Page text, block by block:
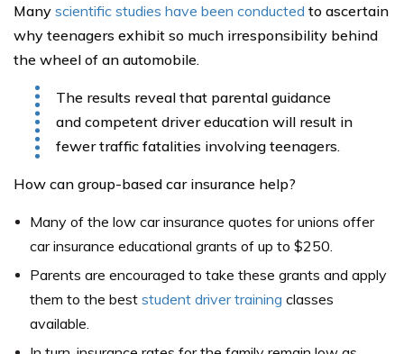
Many scientific studies have been conducted to ascertain
why teenagers exhibit so much irresponsibility behind
the wheel of an automobile.
The results reveal that parental guidance
and competent driver education will result in
fewer traffic fatalities involving teenagers.
How can group-based car insurance help?
Many of the low car insurance quotes for unions offer
car insurance educational grants of up to $250.
Parents are encouraged to take these grants and apply
them to the best student driver training classes
available.